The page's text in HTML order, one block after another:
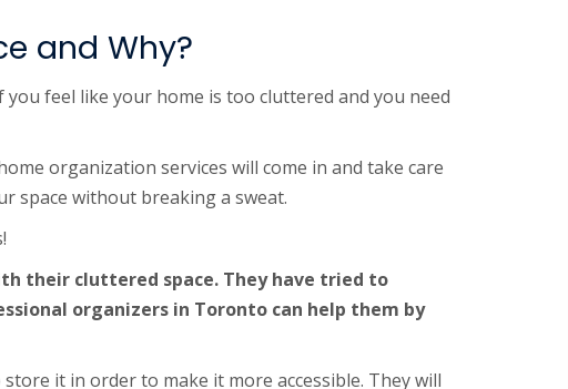
and Why?
feel like your home is too cluttered and you need
organization services will come in and take care
space without breaking a sweat.
their cluttered space. They have tried to
organizers in Toronto can help them by
it in order to make it more accessible. They will